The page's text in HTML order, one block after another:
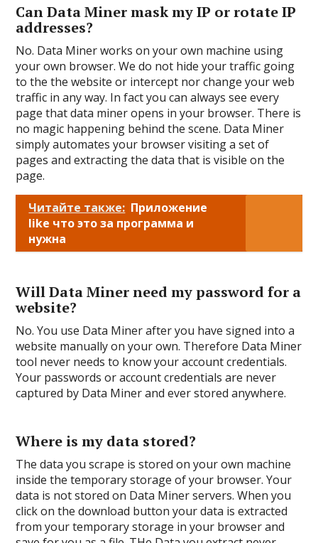
Can Data Miner mask my IP or rotate IP
addresses?
No. Data Miner works on your own machine using
your own browser. We do not hide your traffic going
to the the website or intercept nor change your web
traffic in any way. In fact you can always see every
page that data miner opens in your browser. There is
no magic happening behind the scene. Data Miner
simply automates your browser visiting a set of
pages and extracting the data that is visible on the
page.
Читайте также: Приложение
like что это за программа и
нужна
Will Data Miner need my password for a
website?
No. You use Data Miner after you have signed into a
website manually on your own. Therefore Data Miner
tool never needs to know your account credentials.
Your passwords or account credentials are never
captured by Data Miner and ever stored anywhere.
Where is my data stored?
The data you scrape is stored on your own machine
inside the temporary storage of your browser. Your
data is not stored on Data Miner servers. When you
click on the download button your data is extracted
from your temporary storage in your browser and